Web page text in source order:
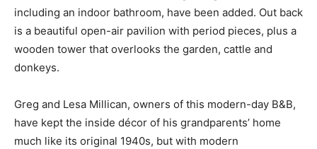
including an indoor bathroom, have been added. Out back
is a beautiful open-air pavilion with period pieces, plus a
wooden tower that overlooks the garden, cattle and
donkeys.
Greg and Lesa Millican, owners of this modern-day B&B,
have kept the inside décor of his grandparents’ home
much like its original 1940s, but with modern